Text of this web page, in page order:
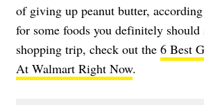
of giving up peanut butter,
for some foods you definitely should
shopping trip, check out the 6 Best
At Walmart Right Now.